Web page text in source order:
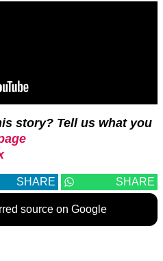
story? Tell us what you
SHARE SHARE
source on Google